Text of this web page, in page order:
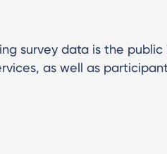
survey data is the
as well as